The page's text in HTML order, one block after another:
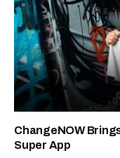
ChangeNOW
Super App